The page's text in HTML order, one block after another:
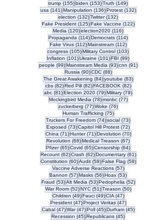
trump (155)155 posts
biden (153)153 posts
Truth (149)149
usa (141)141 posts
Manipulation (136)136 posts
Protest (132)132
election (132)132 posts
Twitter (132)132 posts
Fake President (125)125 posts
Fake Vaccine (122)122
Media (120)120 posts
election2020 (116)116 posts
Propaganda (114)114 posts
Democrats (114)114
Fake Virus (112)112 posts
Mainstream (112)112
congress (105)105 posts
Military Control (103)103
Inflation (101)101 posts
Ukraine (101)101 posts
FBI (99)99
people (99)99 posts
Mainstream Media (93)93 posts
cnn (91)91
Russia (90)90 posts
CDC (88)88 posts
The Great Awakening (84)84 posts
youtube (83)83
cbs (82)82 posts
Red Pill (82)82 posts
FACEBOOK (82)82
abc (81)81 posts
Election 2020 (79)79 posts
Military (79)79
Mockingbird Media (78)78 posts
msnbc (77)77 posts
zuckerberg (77)77 posts
Woke (76)76 posts
Human Trafficking (75)75 posts
Truckers For Freedom (74)74 posts
social (73)73
Exposed (73)73 posts
Capitol Hill Protest (72)72
China (71)71 posts
Hunter (71)71 posts
Devolution (70)70
Revolution (68)68 posts
Medical Treason (67)67
Pfizer (65)65 posts
Covid (65)65 posts
Censorship (64)64
Recount (62)62 posts
Crash (62)62 posts
Documentary (61)61
Constitution (60)60 posts
Audit (58)58 posts
False Flag (58)58
Vaccine Adverse Reactions (57)57 posts
Bannon (57)57 posts
Masks (56)56 posts
Hoax (53)53 posts
Fraud (53)53 posts
Alt Media (53)53 posts
Pedophelia (52)52
War Room (52)52 posts
NYC (51)51 posts
Treason (50)50
Children (49)49 posts
Fauci (49)49 posts
CIA (47)47 posts
President (47)47 posts
Project Veritas (47)47 posts
Cabal (47)47 posts
War (47)47 posts
Poll (45)45 posts
Durham (45)45
Recession (45)45 posts
Republicans (45)45 posts